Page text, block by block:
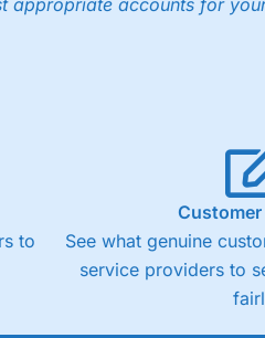
appropriate accounts for
to
Customer
See what genuine
service providers to